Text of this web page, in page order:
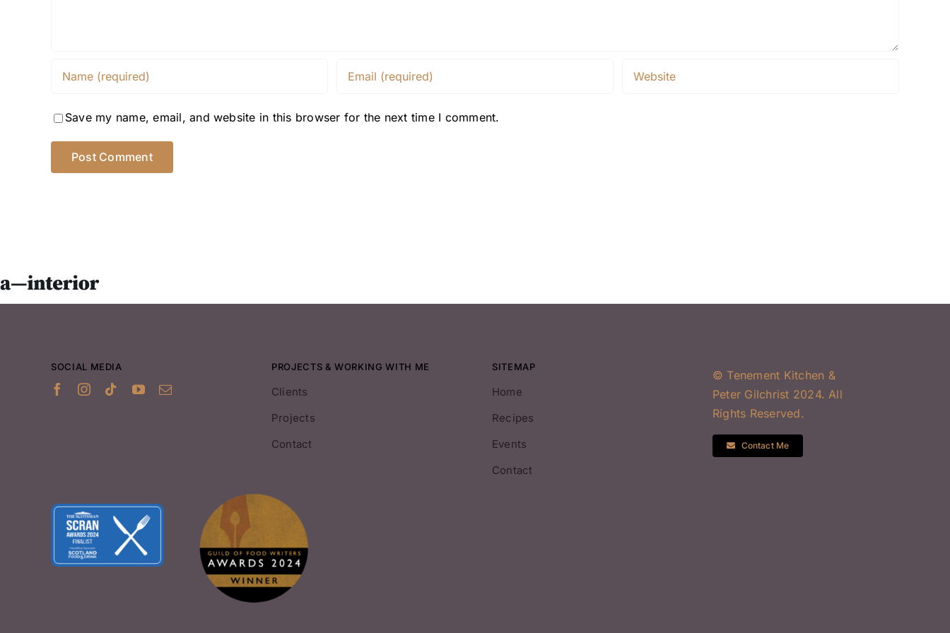
Save my name, email, and website in this browser for the next time I comment.
SOCIAL MEDIA PROJECTS & WORKING WITH ME
Clients
Projects
Contact
SITEMAP
Home
Recipes
Events
Contact
© Tenement Kitchen &
Peter Gilchrist 2024. All
Rights Reserved.
Contact Me